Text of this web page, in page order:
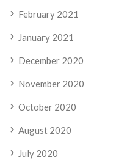
February 2021
January 2021
December 2020
November 2020
October 2020
August 2020
July 2020